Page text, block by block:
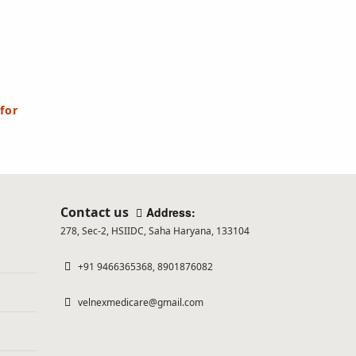
Contact us Address:
278, Sec-2, HSIIDC, Saha Haryana, 133104
+91 9466365368, 8901876082
velnexmedicare@gmail.com